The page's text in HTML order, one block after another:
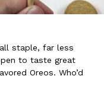
Drone Delivery
staple, far less
to taste great
Oreos. Who’d